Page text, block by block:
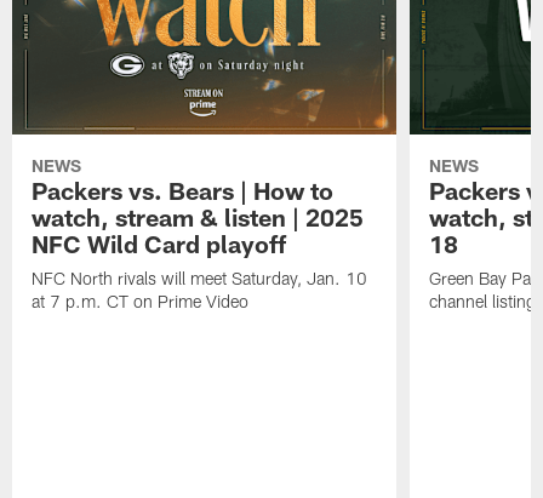
NEWS
Packers vs. Bears | How to
watch, stream & listen | 2025
NFC Wild Card playoff
NFC North rivals will meet Saturday, Jan. 10
at 7 p.m. CT on Prime Video
NEWS
Packers
watch,
18
Green Bay
channel